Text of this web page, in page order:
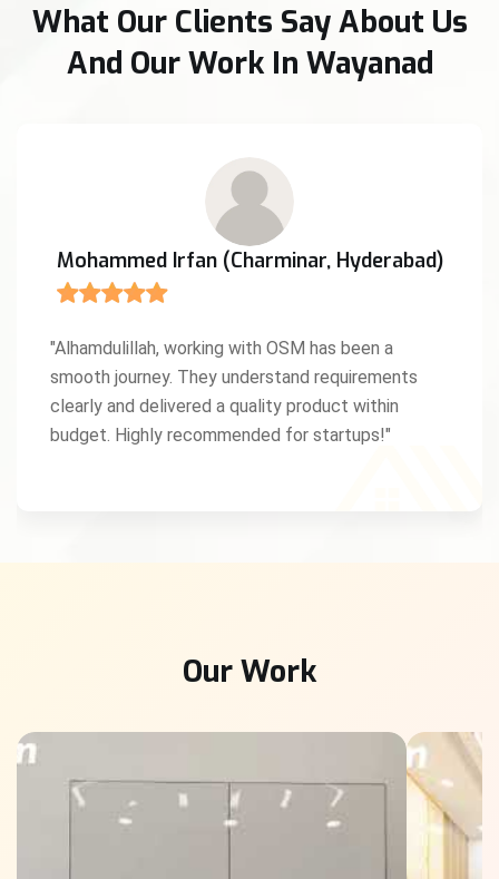
What Our Clients Say About Us
And Our Work In Wayanad
Mohammed Irfan (Charminar, Hyderabad)
"Alhamdulillah, working with OSM has been a
smooth journey. They understand requirements
clearly and delivered a quality product within
budget. Highly recommended for startups!"
Our Work